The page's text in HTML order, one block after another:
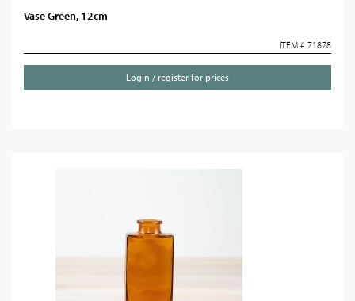
Vase Green, 12cm
ITEM # 71878
Login / register for prices